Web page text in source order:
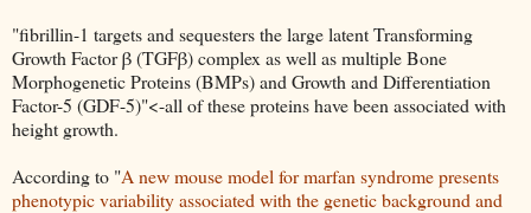
"fibrillin-1 targets and sequesters the large latent Transforming
Growth Factor β (TGFβ) complex as well as multiple Bone
Morphogenetic Proteins (BMPs) and Growth and Differentiation
Factor-5 (GDF-5)"<-all of these proteins have been associated with
height growth.
According to "A new mouse model for marfan syndrome presents
phenotypic variability associated with the genetic background and